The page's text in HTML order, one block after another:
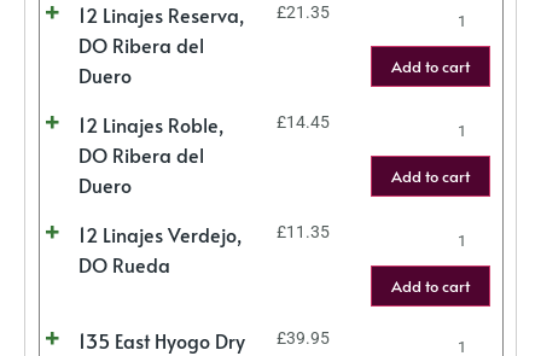
12 Linajes Reserva,
DO Ribera del
Duero
£21.35
Add to cart
12 Linajes Roble,
DO Ribera del
Duero
£14.45
Add to cart
12 Linajes Verdejo,
DO Rueda
£11.35
Add to cart
135 East Hyogo Dry
£39.95